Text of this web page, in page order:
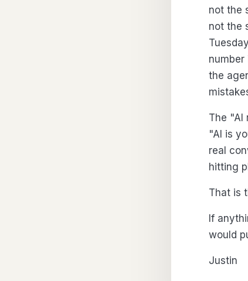
not the
not the
the
The "AI
"AI is
real
hitting
That is
If
would
Justin